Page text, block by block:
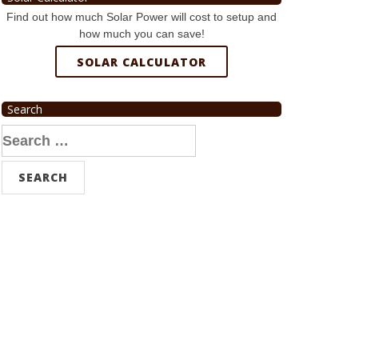
Find out how much Solar Power will cost to setup and
how much you can save!
SOLAR CALCULATOR
Search
Search
for: